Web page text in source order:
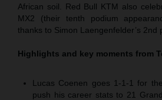
African soil. Red Bull KTM also
MX2 (their tenth podium
thanks to Simon Laengenfelder’s 2nd
Highlights and key moments from
Lucas Coenen goes 1-1-1 for
push his career stats to 21